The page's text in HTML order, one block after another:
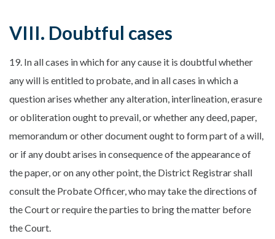
VIII. Doubtful cases
19. In all cases in which for any cause it is doubtful whether
any will is entitled to probate, and in all cases in which a
question arises whether any alteration, interlineation, erasure
or obliteration ought to prevail, or whether any deed, paper,
memorandum or other document ought to form part of a will,
or if any doubt arises in consequence of the appearance of
the paper, or on any other point, the District Registrar shall
consult the Probate Officer, who may take the directions of
the Court or require the parties to bring the matter before
the Court.